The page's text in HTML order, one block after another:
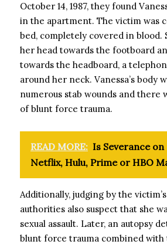
October 14, 1987, they found
in the apartment. The victim was
bed, completely covered in blood.
her head towards the footboard
towards the headboard, a
around her neck. Vanessa’s body
numerous stab wounds and there
of blunt force trauma.
READ MORE: Is Severance on
Netflix, Hulu, Prime or HBO
Additionally, judging by the
authorities also suspect that she
sexual assault. Later, an autopsy
blunt force trauma combined with